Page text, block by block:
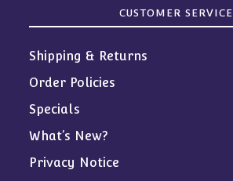
CUSTOMER SERVICE
Shipping & Returns
Order Policies
Specials
What’s New?
Privacy Notice